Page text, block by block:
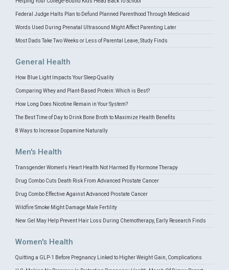
Federal Judge Halts Plan to Defund Planned Parenthood Through Medicaid
Words Used During Prenatal Ultrasound Might Affect Parenting Later
Most Dads Take Two Weeks or Less of Parental Leave, Study Finds
General Health
How Blue Light Impacts Your Sleep Quality
Comparing Whey and Plant-Based Protein: Which is Best?
How Long Does Nicotine Remain in Your System?
The Best Time of Day to Drink Bone Broth to Maximize Health Benefits
8 Ways to Increase Dopamine Naturally
Men's Health
Transgender Women's Heart Health Not Harmed By Hormone Therapy
Drug Combo Cuts Death Risk From Advanced Prostate Cancer
Drug Combo Effective Against Advanced Prostate Cancer
Wildfire Smoke Might Damage Male Fertility
New Gel May Help Prevent Hair Loss During Chemotherapy, Early Research Finds
Women's Health
Quitting a GLP-1 Before Pregnancy Linked to Higher Weight Gain, Complications